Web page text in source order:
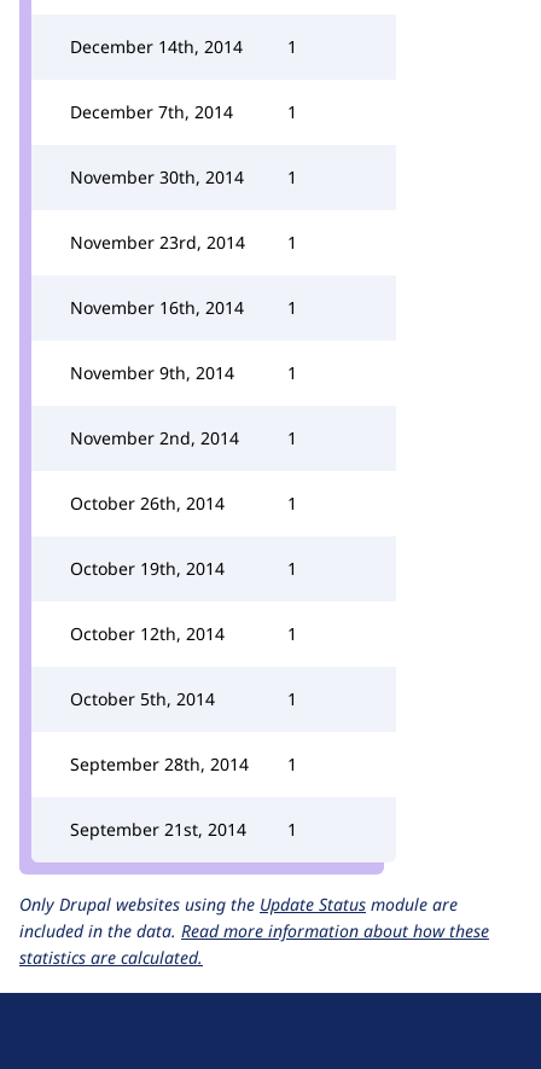
December 14th, 2014 1
December 7th, 2014 1
November 30th, 2014 1
November 23rd, 2014 1
November 16th, 2014 1
November 9th, 2014 1
November 2nd, 2014 1
October 26th, 2014 1
October 19th, 2014 1
October 12th, 2014 1
October 5th, 2014 1
September 28th, 2014 1
September 21st, 2014 1
Only Drupal websites using the Update Status module are
included in the data. Read more information about how these
statistics are calculated.